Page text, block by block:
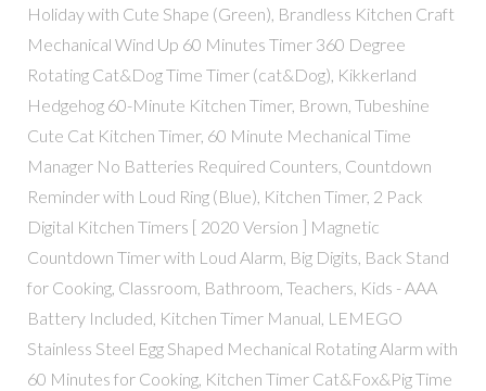
Holiday with Cute Shape (Green), Brandless Kitchen Craft
Mechanical Wind Up 60 Minutes Timer 360 Degree
Rotating Cat&Dog Time Timer (cat&Dog), Kikkerland
Hedgehog 60-Minute Kitchen Timer, Brown, Tubeshine
Cute Cat Kitchen Timer, 60 Minute Mechanical Time
Manager No Batteries Required Counters, Countdown
Reminder with Loud Ring (Blue), Kitchen Timer, 2 Pack
Digital Kitchen Timers [ 2020 Version ] Magnetic
Countdown Timer with Loud Alarm, Big Digits, Back Stand
for Cooking, Classroom, Bathroom, Teachers, Kids - AAA
Battery Included, Kitchen Timer Manual, LEMEGO
Stainless Steel Egg Shaped Mechanical Rotating Alarm with
60 Minutes for Cooking, Kitchen Timer Cat&Fox&Pig Time